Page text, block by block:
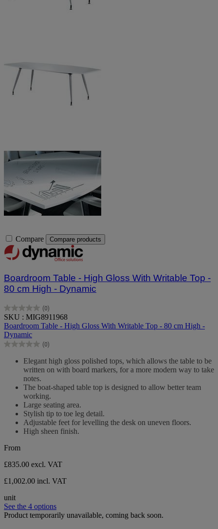
Compare Compare products
Boardroom Table - High Gloss With Writable Top -
80 cm High - Dynamic
(0)
0.0
out
of
5
stars.
SKU : MIG8911968
Boardroom Table - High Gloss With Writable Top - 80 cm High -
Dynamic
(0)
0.0
Elegant high gloss polished tops, which allows the table to be
written on with board markers, for a more modern way to take
notes.
The boat-shaped table top is designed to allow better team
working.
Large seating area.
Stylish tip to toe leg detail.
Adjustable feet for levelling the desk on uneven floors.
High sheen finish.
From
£835.00 excl. VAT
£1,002.00 incl. VAT
unit
See the 4 options
Product temporarily unavailable, coming back soon.